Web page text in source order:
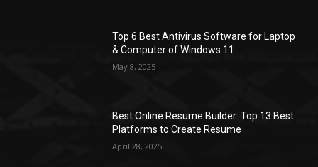
Top 6 Best Antivirus Software for Laptop
& Computer of Windows 11
May 8, 2025
Best Online Resume Builder: Top 13 Best
Platforms to Create Resume
April 28, 2025